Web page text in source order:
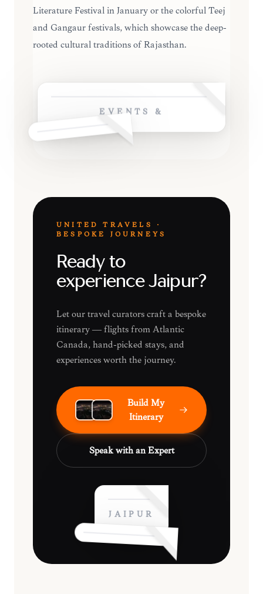
Literature Festival in January or the colorful Teej
and Gangaur festivals, which showcase the deep-
rooted cultural traditions of Rajasthan.
EVENTS &
UNITED TRAVELS ·
BESPOKE JOURNEYS
Ready to
experience Jaipur?
Let our travel curators craft a bespoke
itinerary — flights from Atlantic
Canada, hand-picked stays, and
experiences worth the journey.
Build My
Itinerary
Speak with an Expert
JAIPUR